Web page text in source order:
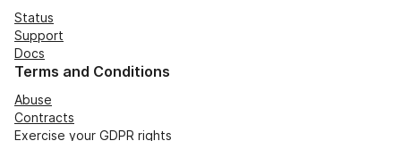
Status
Support
Docs
Terms and Conditions
Abuse
Contracts
Exercise your GDPR rights